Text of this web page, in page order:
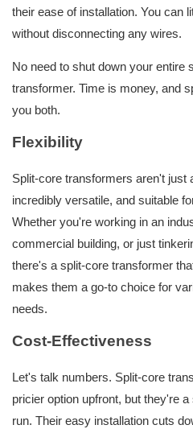
their ease of installation. You can
without disconnecting any wires.
No need to shut down your entire
transformer. Time is money, and
you both.
Flexibility
Split-core transformers aren't just
incredibly versatile, and suitable
Whether you're working in an
commercial building, or just
there's a split-core transformer
makes them a go-to choice for
needs.
Cost-Effectiveness
Let's talk numbers. Split-core
pricier option upfront, but they're
run. Their easy installation cuts